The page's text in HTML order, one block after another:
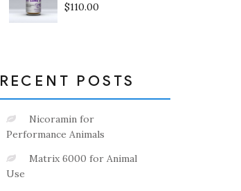
Rated
$110.00
RECENT POSTS
Nicoramin for
Performance Animals
Matrix 6000 for Animal
Use